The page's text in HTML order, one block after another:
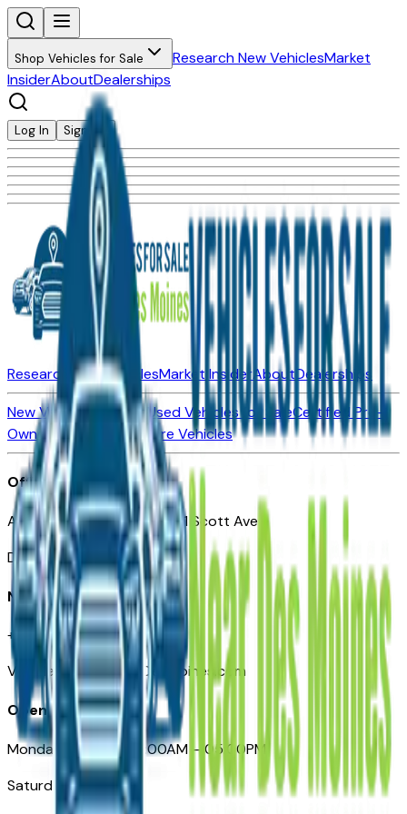
Shop Vehicles for Sale Research New VehiclesMarket
InsiderAboutDealerships
Log In Sign Up
Research New VehiclesMarket InsiderAboutDealerships
New Vehicles for SaleUsed Vehicles for SaleCertified Pre-
Owned Vehicles
Compare Vehicles
Office
Automotive Des Moines 511 Scott Ave
Des Moines, IA 50309
Need Help
+1 (515) 777-7039
VehiclesForSaleNearDesMoines.com
Opening Hours
Monday – Friday: 09:00AM – 05:00PM
Saturday: Closed